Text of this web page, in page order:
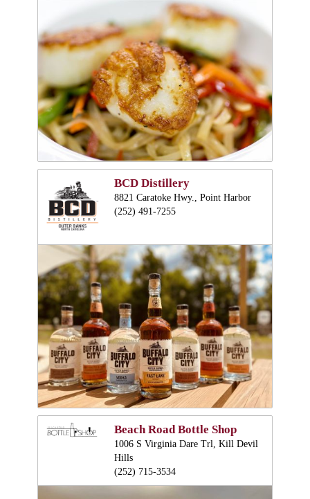
BCD Distillery
8821 Caratoke Hwy., Point Harbor
(252) 491-7255
Beach Road Bottle Shop
1006 S Virginia Dare Trl, Kill Devil
Hills
(252) 715-3534